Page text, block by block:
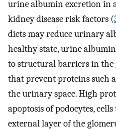
urine albumin excretion in
kidney disease risk factors (
diets may reduce urinary
healthy state, urine
to structural barriers in
that prevent proteins such
the urinary space. High
apoptosis of podocytes,
external layer of the